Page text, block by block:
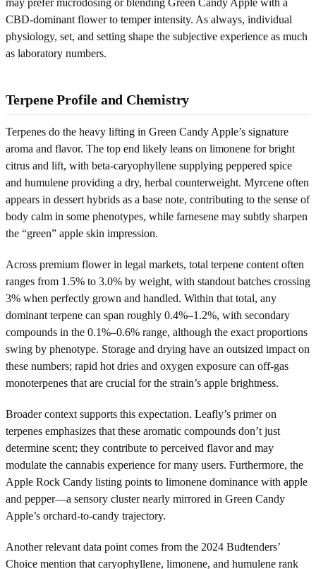
CBD-dominant flower to temper intensity. As always, individual
physiology, set, and setting shape the subjective experience as much
as laboratory numbers.
Terpene Profile and Chemistry
Terpenes do the heavy lifting in Green Candy Apple’s signature
aroma and flavor. The top end likely leans on limonene for bright
citrus and lift, with beta-caryophyllene supplying peppered spice
and humulene providing a dry, herbal counterweight. Myrcene often
appears in dessert hybrids as a base note, contributing to the sense of
body calm in some phenotypes, while farnesene may subtly sharpen
the “green” apple skin impression.
Across premium flower in legal markets, total terpene content often
ranges from 1.5% to 3.0% by weight, with standout batches crossing
3% when perfectly grown and handled. Within that total, any
dominant terpene can span roughly 0.4%–1.2%, with secondary
compounds in the 0.1%–0.6% range, although the exact proportions
swing by phenotype. Storage and drying have an outsized impact on
these numbers; rapid hot dries and oxygen exposure can off-gas
monoterpenes that are crucial for the strain’s apple brightness.
Broader context supports this expectation. Leafly’s primer on
terpenes emphasizes that these aromatic compounds don’t just
determine scent; they contribute to perceived flavor and may
modulate the cannabis experience for many users. Furthermore, the
Apple Rock Candy listing points to limonene dominance with apple
and pepper—a sensory cluster nearly mirrored in Green Candy
Apple’s orchard-to-candy trajectory.
Another relevant data point comes from the 2024 Budtenders’
Choice mention that caryophyllene, limonene, and humulene rank